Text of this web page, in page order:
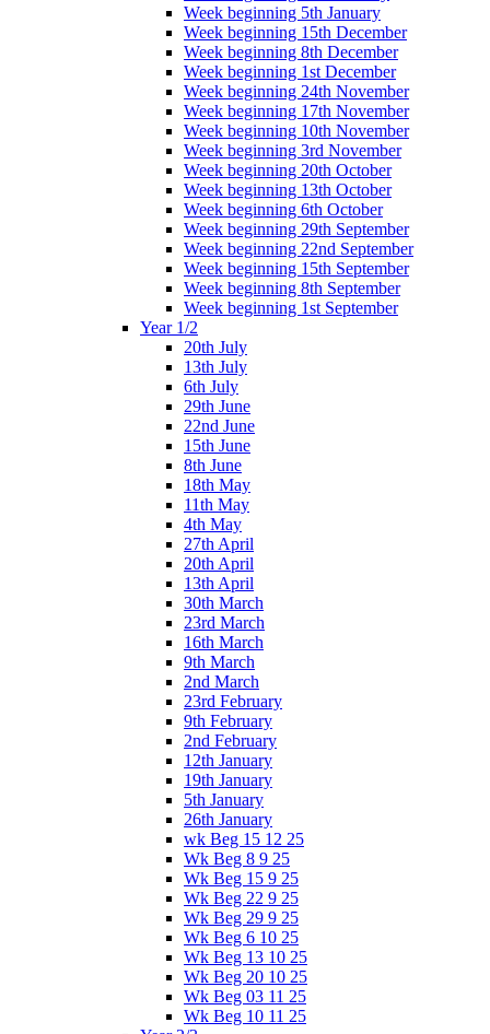
Week beginning 5th January
Week beginning 15th December
Week beginning 8th December
Week beginning 1st December
Week beginning 24th November
Week beginning 17th November
Week beginning 10th November
Week beginning 3rd November
Week beginning 20th October
Week beginning 13th October
Week beginning 6th October
Week beginning 29th September
Week beginning 22nd September
Week beginning 15th September
Week beginning 8th September
Week beginning 1st September
Year 1/2
20th July
13th July
6th July
29th June
22nd June
15th June
8th June
18th May
11th May
4th May
27th April
20th April
13th April
30th March
23rd March
16th March
9th March
2nd March
23rd February
9th February
2nd February
12th January
19th January
5th January
26th January
wk Beg 15 12 25
Wk Beg 8 9 25
Wk Beg 15 9 25
Wk Beg 22 9 25
Wk Beg 29 9 25
Wk Beg 6 10 25
Wk Beg 13 10 25
Wk Beg 20 10 25
Wk Beg 03 11 25
Wk Beg 10 11 25